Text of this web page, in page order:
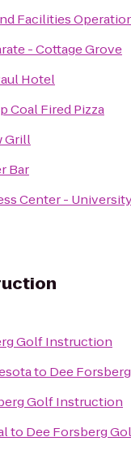
Facilities
- Cottage Grove
Hotel
Coal Fired Pizza
Grill
Bar
Center -
Golf Instruction
to Dee
Golf Instruction
to Dee Forsberg